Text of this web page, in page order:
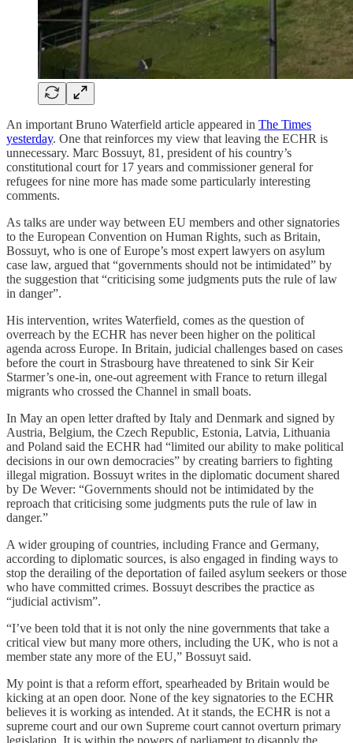
An important Bruno Waterfield article appeared in The Times
yesterday. One that reinforces my view that leaving the ECHR is
unnecessary. Marc Bossuyt, 81, president of his country’s
constitutional court for 17 years and commissioner general for
refugees for nine more has made some particularly interesting
comments.
As talks are under way between EU members and other signatories
to the European Convention on Human Rights, such as Britain,
Bossuyt, who is one of Europe’s most expert lawyers on asylum
case law, argued that “governments should not be intimidated” by
the suggestion that “criticising some judgments puts the rule of law
in danger”.
His intervention, writes Waterfield, comes as the question of
overreach by the ECHR has never been higher on the political
agenda across Europe. In Britain, judicial challenges based on cases
before the court in Strasbourg have threatened to sink Sir Keir
Starmer’s one-in, one-out agreement with France to return illegal
migrants who crossed the Channel in small boats.
In May an open letter drafted by Italy and Denmark and signed by
Austria, Belgium, the Czech Republic, Estonia, Latvia, Lithuania
and Poland said the ECHR had “limited our ability to make political
decisions in our own democracies” by creating barriers to fighting
illegal migration. Bossuyt writes in the diplomatic document shared
by De Wever: “Governments should not be intimidated by the
reproach that criticising some judgments puts the rule of law in
danger.”
A wider grouping of countries, including France and Germany,
according to diplomatic sources, is also engaged in finding ways to
stop the derailing of the deportation of failed asylum seekers or those
who have committed crimes. Bossuyt describes the practice as
“judicial activism”.
“I’ve been told that it is not only the nine governments that take a
critical view but many more others, including the UK, who is not a
member state any more of the EU,” Bossuyt said.
My point is that a reform effort, spearheaded by Britain would be
kicking at an open door. None of the key signatories to the ECHR
believes it is working as intended. At it stands, the ECHR is not a
supreme court and our own Supreme court cannot overturn primary
legislation. It is within the powers of parliament to disapply the